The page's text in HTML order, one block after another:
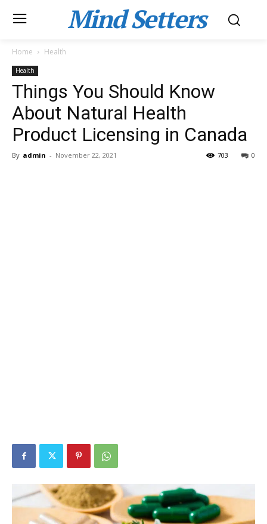
Mind Setters
Home Health
Health
Things You Should Know
About Natural Health
Product Licensing in Canada
By admin - November 22, 2021 0
703